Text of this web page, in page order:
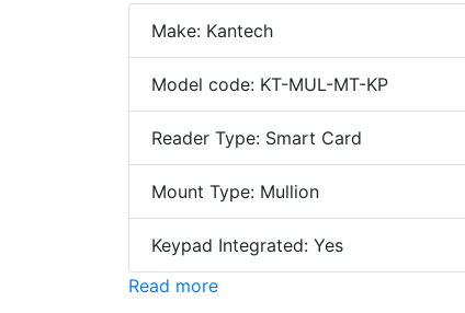
Make: Kantech
Model code: KT-MUL-MT-KP
Reader Type: Smart Card
Mount Type: Mullion
Keypad Integrated: Yes
Read more